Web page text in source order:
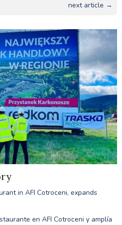
next article →
in AFI Cotroceni, expands
en AFI Cotroceni y amplía